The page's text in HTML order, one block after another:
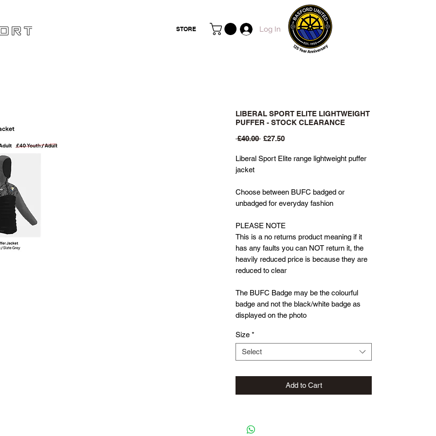
STORE Log In
LIBERAL SPORT ELITE LIGHTWEIGHT
PUFFER - STOCK CLEARANCE
£40.00 Regular
£27.50Sale
Liberal Sport Elite range lightweight puffer
jacket
Choose between BUFC badged or
unbadged for everyday fashion
PLEASE NOTE
This is a no returns product meaning if it
has any faults you can NOT return it, the
heavily reduced price is because they are
reduced to clear
The BUFC Badge may be the colourful
badge and not the black/white badge as
displayed on the photo
Size *
Select
Add to Cart